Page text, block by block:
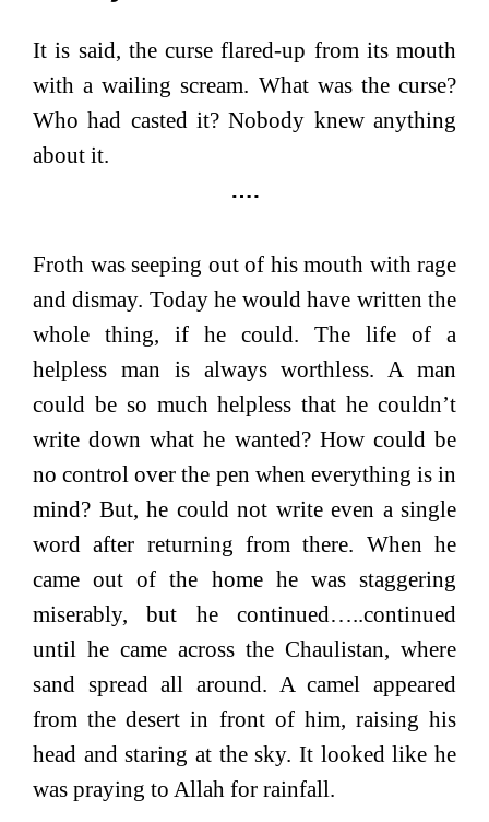
It is said, the curse flared-up from its mouth
with a wailing scream. What was the curse?
Who had casted it? Nobody knew anything
about it.
….
Froth was seeping out of his mouth with rage
and dismay. Today he would have written the
whole thing, if he could. The life of a
helpless man is always worthless. A man
could be so much helpless that he couldn’t
write down what he wanted? How could be
no control over the pen when everything is in
mind? But, he could not write even a single
word after returning from there. When he
came out of the home he was staggering
miserably, but he continued…..continued
until he came across the Chaulistan, where
sand spread all around. A camel appeared
from the desert in front of him, raising his
head and staring at the sky. It looked like he
was praying to Allah for rainfall.